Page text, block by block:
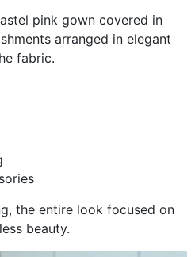
pink gown covered in
arranged in elegant
fabric.
the entire look focused on
beauty.